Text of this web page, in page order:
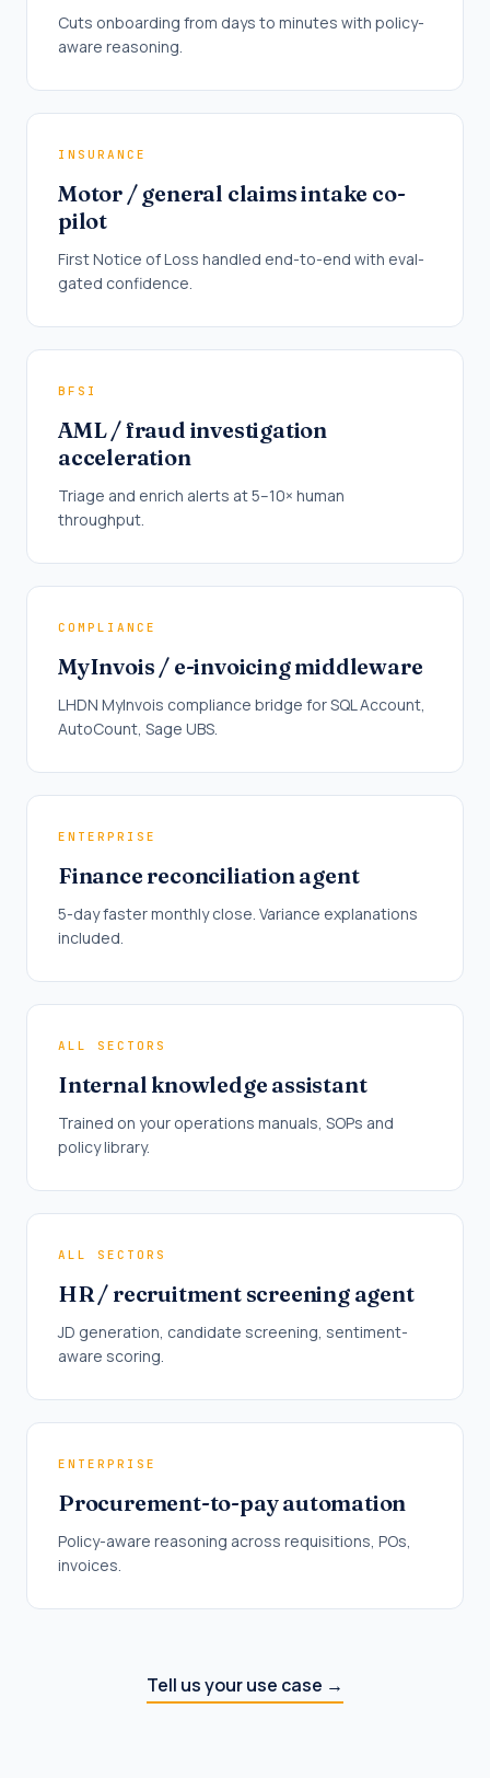
Cuts onboarding from days to minutes with policy-
aware reasoning.
INSURANCE
Motor / general claims intake co-
pilot
First Notice of Loss handled end-to-end with eval-
gated confidence.
BFSI
AML / fraud investigation
acceleration
Triage and enrich alerts at 5–10× human
throughput.
COMPLIANCE
MyInvois / e-invoicing middleware
LHDN MyInvois compliance bridge for SQL Account,
AutoCount, Sage UBS.
ENTERPRISE
Finance reconciliation agent
5-day faster monthly close. Variance explanations
included.
ALL SECTORS
Internal knowledge assistant
Trained on your operations manuals, SOPs and
policy library.
ALL SECTORS
HR / recruitment screening agent
JD generation, candidate screening, sentiment-
aware scoring.
ENTERPRISE
Procurement-to-pay automation
Policy-aware reasoning across requisitions, POs,
invoices.
Tell us your use case →